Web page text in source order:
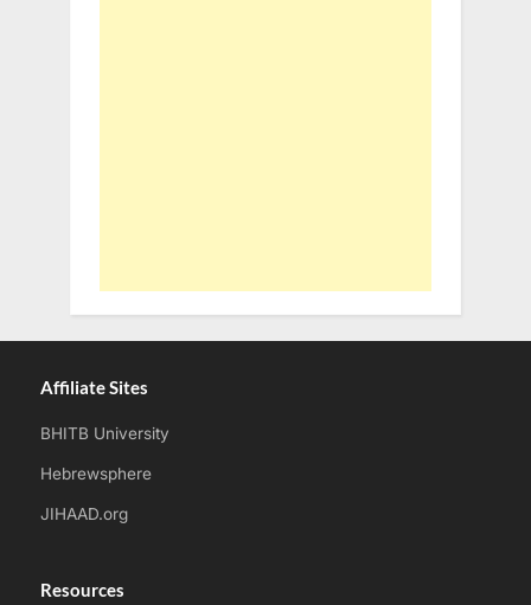
Affiliate Sites
BHITB University
Hebrewsphere
JIHAAD.org
Resources